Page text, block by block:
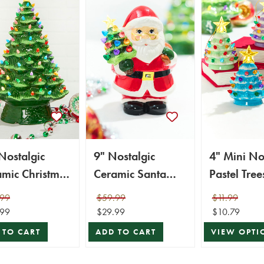
Christmas
Green
CART
9" Nostalgic
Ceramic Santa
Figure
$59.99
$29.99
ADD TO CART
4" Mini
Pastel
Ornaments,
$11.99
$10.79
VIEW